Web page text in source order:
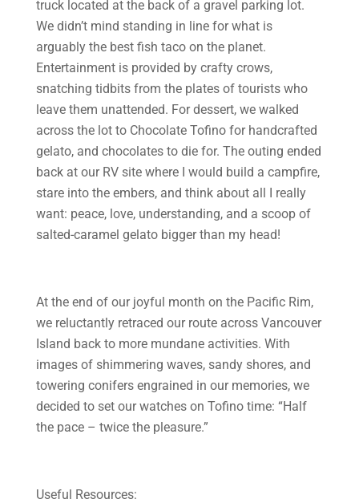
truck located at the back of a gravel parking lot.
We didn’t mind standing in line for what is
arguably the best fish taco on the planet.
Entertainment is provided by crafty crows,
snatching tidbits from the plates of tourists who
leave them unattended. For dessert, we walked
across the lot to Chocolate Tofino for handcrafted
gelato, and chocolates to die for. The outing ended
back at our RV site where I would build a campfire,
stare into the embers, and think about all I really
want: peace, love, understanding, and a scoop of
salted-caramel gelato bigger than my head!
At the end of our joyful month on the Pacific Rim,
we reluctantly retraced our route across Vancouver
Island back to more mundane activities. With
images of shimmering waves, sandy shores, and
towering conifers engrained in our memories, we
decided to set our watches on Tofino time: “Half
the pace – twice the pleasure.”
Useful Resources: